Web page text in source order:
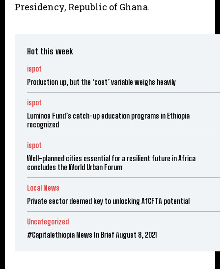
Presidency, Republic of Ghana.
Hot this week
ispot
Production up, but the ‘cost’ variable weighs heavily
ispot
Luminos Fund’s catch-up education programs in Ethiopia
recognized
ispot
Well-planned cities essential for a resilient future in Africa
concludes the World Urban Forum
Local News
Private sector deemed key to unlocking AfCFTA potential
Uncategorized
#Capitalethiopia News In Brief August 8, 2021